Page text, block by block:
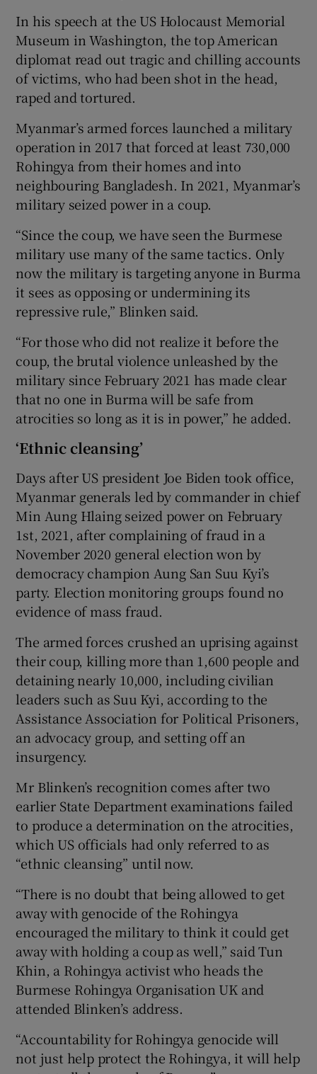
In his speech at the US Holocaust Memorial
Museum in Washington, the top American
diplomat read out tragic and chilling accounts
of victims, who had been shot in the head,
raped and tortured.
Myanmar’s armed forces launched a military
operation in 2017 that forced at least 730,000
Rohingya from their homes and into
neighbouring Bangladesh. In 2021, Myanmar’s
military seized power in a coup.
“Since the coup, we have seen the Burmese
military use many of the same tactics. Only
now the military is targeting anyone in Burma
it sees as opposing or undermining its
repressive rule,” Blinken said.
“For those who did not realize it before the
coup, the brutal violence unleashed by the
military since February 2021 has made clear
that no one in Burma will be safe from
atrocities so long as it is in power,” he added.
‘Ethnic cleansing’
Days after US president Joe Biden took office,
Myanmar generals led by commander in chief
Min Aung Hlaing seized power on February
1st, 2021, after complaining of fraud in a
November 2020 general election won by
democracy champion Aung San Suu Kyi’s
party. Election monitoring groups found no
evidence of mass fraud.
The armed forces crushed an uprising against
their coup, killing more than 1,600 people and
detaining nearly 10,000, including civilian
leaders such as Suu Kyi, according to the
Assistance Association for Political Prisoners,
an advocacy group, and setting off an
insurgency.
Mr Blinken’s recognition comes after two
earlier State Department examinations failed
to produce a determination on the atrocities,
which US officials had only referred to as
“ethnic cleansing” until now.
“There is no doubt that being allowed to get
away with genocide of the Rohingya
encouraged the military to think it could get
away with holding a coup as well,” said Tun
Khin, a Rohingya activist who heads the
Burmese Rohingya Organisation UK and
attended Blinken’s address.
“Accountability for Rohingya genocide will
not just help protect the Rohingya, it will help